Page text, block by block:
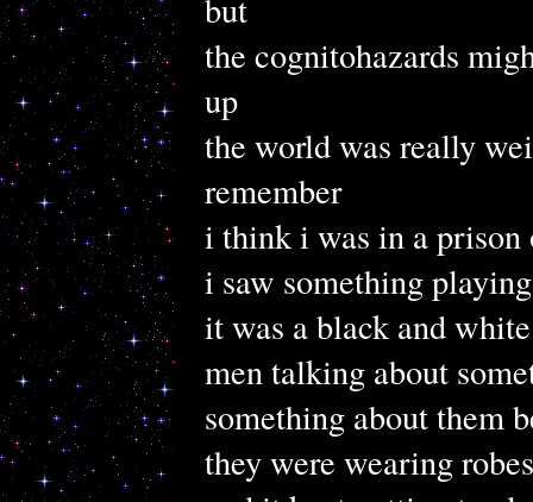
but
the cognitohazards
up
the world was really
remember
i think i was in a prison
i saw something
it was a black and
men talking about
something about them
they were wearing